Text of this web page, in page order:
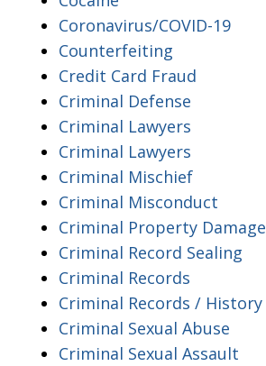
Coronavirus/COVID-19
Counterfeiting
Credit Card Fraud
Criminal Defense
Criminal Lawyers
Criminal Lawyers
Criminal Mischief
Criminal Misconduct
Criminal Property Damage
Criminal Record Sealing
Criminal Records
Criminal Records / History
Criminal Sexual Abuse
Criminal Sexual Assault